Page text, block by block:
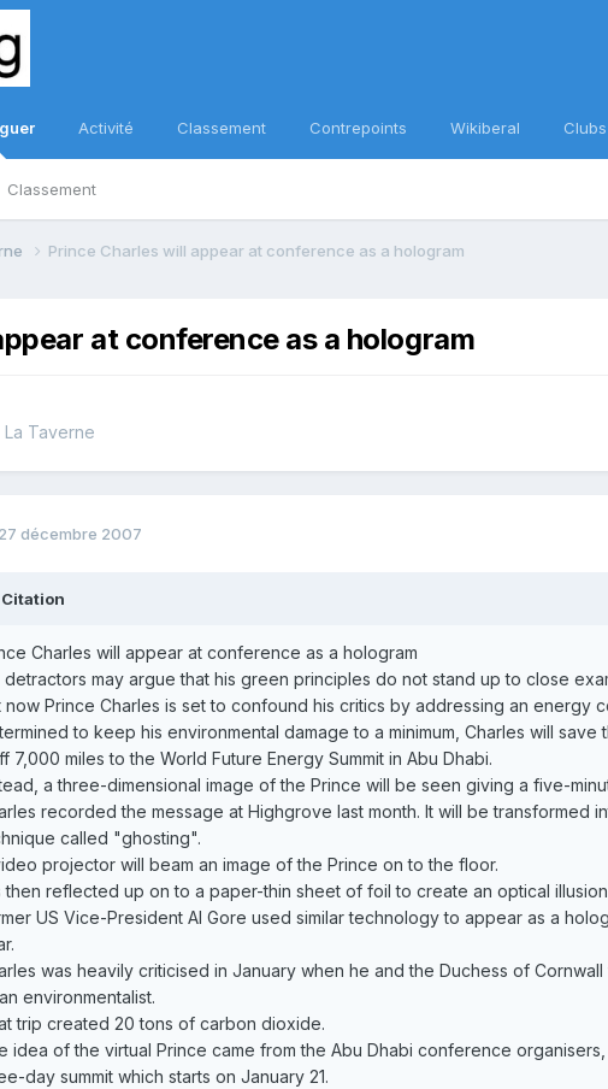
Classement
Activité Classement Contrepoints Wikiberal Clubs
Prince Charles will appear at conference as a hologram
at conference as a hologram
La Taverne
27 décembre 2007
Citation
Charles will appear at conference as a hologram
detractors may argue that his green principles do not stand up to close
now Prince Charles is set to confound his critics by addressing an energy
to keep his environmental damage to a minimum, Charles will
7,000 miles to the World Future Energy Summit in Abu Dhabi.
a three-dimensional image of the Prince will be seen giving a five-
recorded the message at Highgrove last month. It will be
called "ghosting".
projector will beam an image of the Prince on to the floor.
then reflected up on to a paper-thin sheet of foil to create an optical
US Vice-President Al Gore used similar technology to appear as a
was heavily criticised in January when he and the Duchess of
environmentalist.
trip created 20 tons of carbon dioxide.
idea of the virtual Prince came from the Abu Dhabi conference
day summit which starts on January 21.